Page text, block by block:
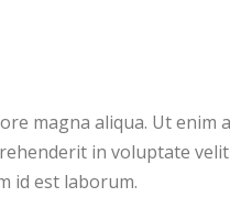
magna aliqua. Ut enim
in voluptate
id est laborum.